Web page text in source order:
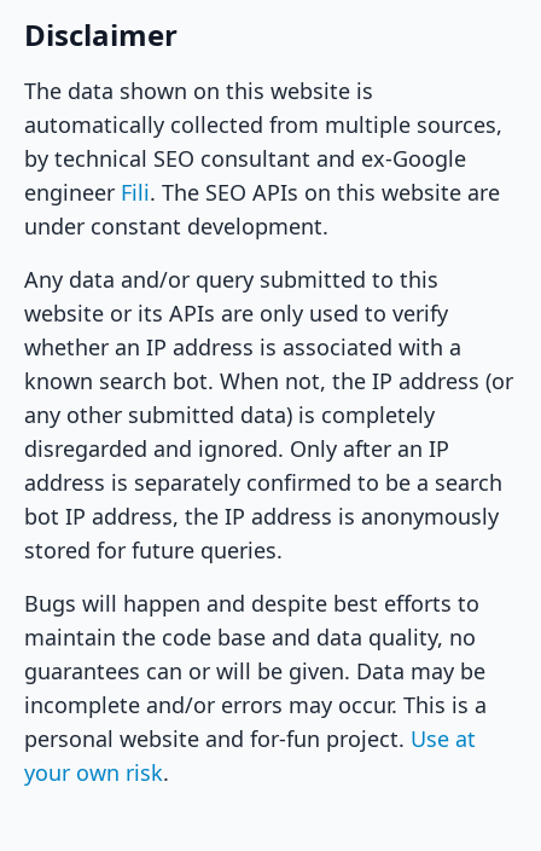
Disclaimer
The data shown on this website is
automatically collected from multiple sources,
by technical SEO consultant and ex-Google
engineer Fili. The SEO APIs on this website are
under constant development.
Any data and/or query submitted to this
website or its APIs are only used to verify
whether an IP address is associated with a
known search bot. When not, the IP address (or
any other submitted data) is completely
disregarded and ignored. Only after an IP
address is separately confirmed to be a search
bot IP address, the IP address is anonymously
stored for future queries.
Bugs will happen and despite best efforts to
maintain the code base and data quality, no
guarantees can or will be given. Data may be
incomplete and/or errors may occur. This is a
personal website and for-fun project. Use at
your own risk.